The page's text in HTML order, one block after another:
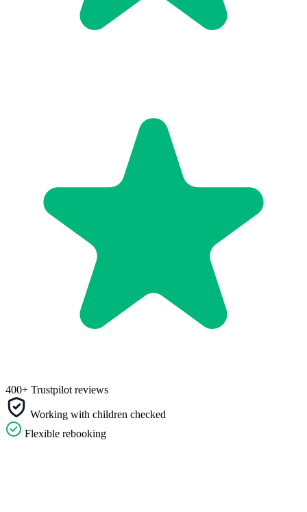
400+ Trustpilot reviews
Working with children checked
Flexible rebooking